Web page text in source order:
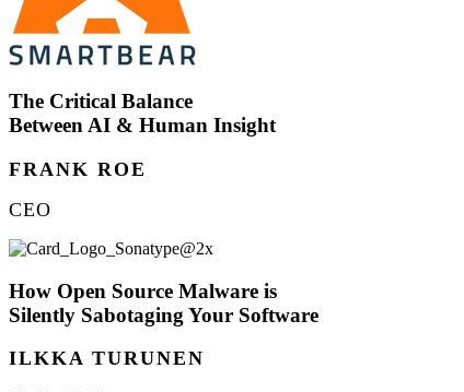
The Critical Balance
Between AI & Human Insight
FRANK ROE
CEO
How Open Source Malware is
Silently Sabotaging Your Software
ILKKA TURUNEN